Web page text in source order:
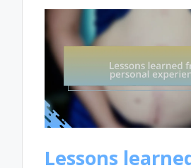
Lessons